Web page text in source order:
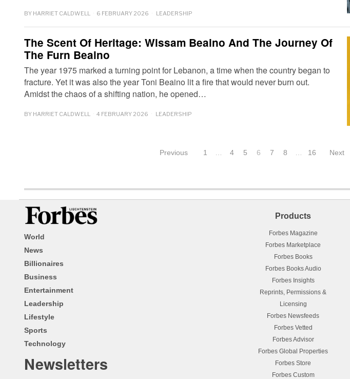
BY HARRIET CALDWELL 6 FEBRUARY 2026 LEADERSHIP
The Scent Of Heritage: Wissam Beaino And The Journey Of
The Furn Beaino
The year 1975 marked a turning point for Lebanon, a time when the country began to
fracture. Yet it was also the year Toni Beaino lit a fire that would never burn out.
Amidst the chaos of a shifting nation, he opened…
BY HARRIET CALDWELL 4 FEBRUARY 2026 LEADERSHIP
Previous 1 4 5 6 7 8 16 Next
World
News
Billionaires
Business
Entertainment
Leadership
Lifestyle
Sports
Technology
Newsletters
Products
Forbes Magazine
Forbes Marketplace
Forbes Books
Forbes Books Audio
Forbes Insights
Reprints, Permissions &
Licensing
Forbes Newsfeeds
Forbes Vetted
Forbes Advisor
Forbes Global Properties
Forbes Store
Forbes Custom